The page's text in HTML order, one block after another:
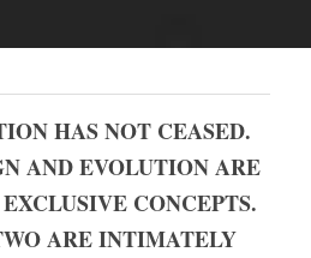
HAS NOT CEASED.
AND EVOLUTION ARE
CONCEPTS.
ARE INTIMATELY